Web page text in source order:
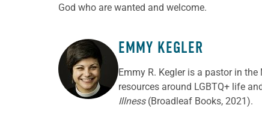
God who are wanted and welcome.
ABOUT THE AUTHOR
EMMY KEGLER
Emmy R. Kegler is a pastor in
resources around LGBTQ+ life
Illness(Broadleaf Books, 2021).